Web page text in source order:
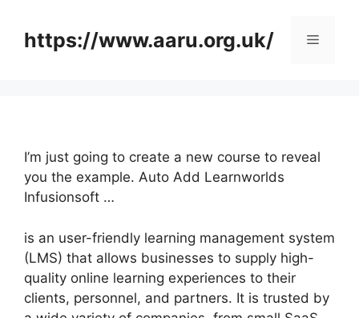
contenthttps://www.aaru.org.uk/ Menu
I’m just going to create a new course to reveal
you the example. Auto Add Learnworlds
Infusionsoft …
is an user-friendly learning management system
(LMS) that allows businesses to supply high-
quality online learning experiences to their
clients, personnel, and partners. It is trusted by